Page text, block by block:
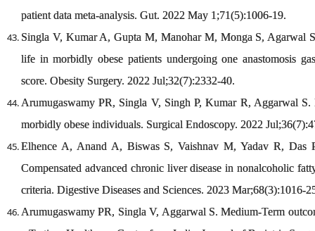
patient data meta-analysis. Gut. 2022 May 1;71(5):1006-19.
Singla V, Kumar A, Gupta M, Manohar M, Monga S, Agarwal
life in morbidly obese patients undergoing one anastomosis
score. Obesity Surgery. 2022 Jul;32(7):2332-40.
Arumugaswamy PR, Singla V, Singh P, Kumar R, Aggarwal
morbidly obese individuals. Surgical Endoscopy. 2022
Elhence A, Anand A, Biswas S, Vaishnav M, Yadav R, Das
Compensated advanced chronic liver disease in nonalcoholic
criteria. Digestive Diseases and Sciences. 2023 Mar;68(3):1016-
Arumugaswamy PR, Singla V, Aggarwal S. Medium-Term